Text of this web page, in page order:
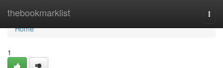
thebookmarklist
Home
Home
1